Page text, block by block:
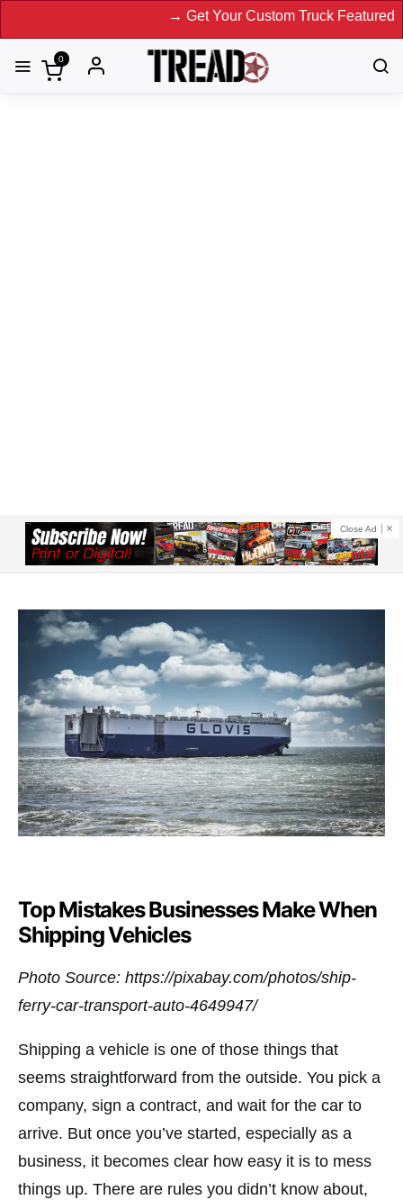
→ Get Your Custom Truck Featured on Print
0
Close Ad
Top Mistakes Businesses Make When
Shipping Vehicles
Photo Source: https://pixabay.com/photos/ship-
ferry-car-transport-auto-4649947/
Shipping a vehicle is one of those things that
seems straightforward from the outside. You pick a
company, sign a contract, and wait for the car to
arrive. But once you’ve started, especially as a
business, it becomes clear how easy it is to mess
things up. There are rules you didn’t know about,